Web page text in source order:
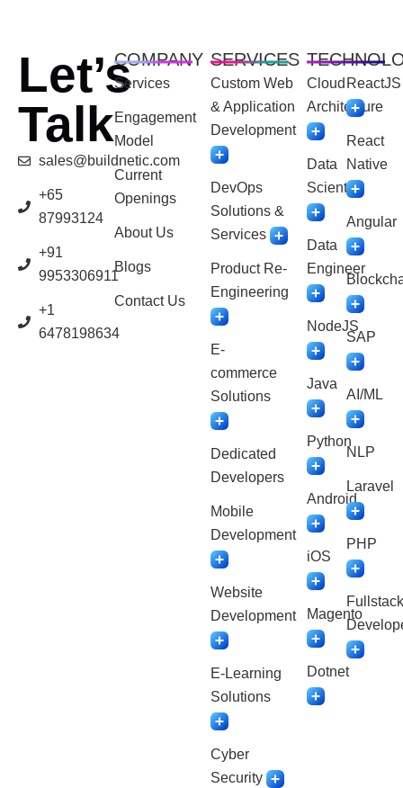
Let’s
Talk
sales@buildnetic.com
+65
87993124
+91
9953306911
+1
6478198634
COMPANY
Services
Engagement
Model
Current
Openings
About Us
Blogs
Contact Us
SERVICES
Custom Web
& Application
Development
DevOps
Solutions &
Services
Product Re-
Engineering
E-
commerce
Solutions
Dedicated
Developers
Mobile
Development
Website
Development
E-Learning
Solutions
Cyber
Security
Cloud
Architecture
Data
Scientist
Data
Engineer
NodeJS
Java
Python
Android
iOS
Magento
Dotnet
ReactJS
React
Native
Angular
SAP
AI/ML
NLP
Laravel
PHP
Fullstack